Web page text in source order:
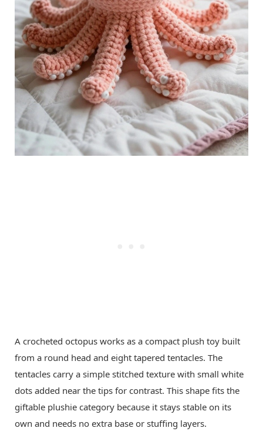
A crocheted octopus works as a compact plush toy built
from a round head and eight tapered tentacles. The
tentacles carry a simple stitched texture with small white
dots added near the tips for contrast. This shape fits the
giftable plushie category because it stays stable on its
own and needs no extra base or stuffing layers.